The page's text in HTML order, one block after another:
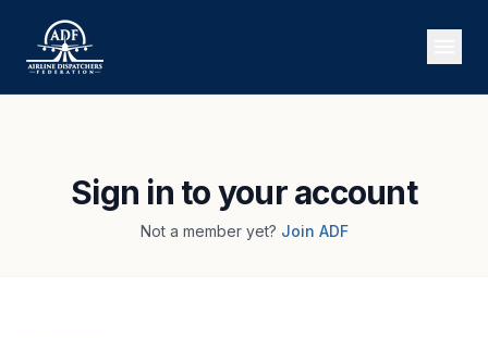
Sign in to your account
Not a member yet? Join ADF